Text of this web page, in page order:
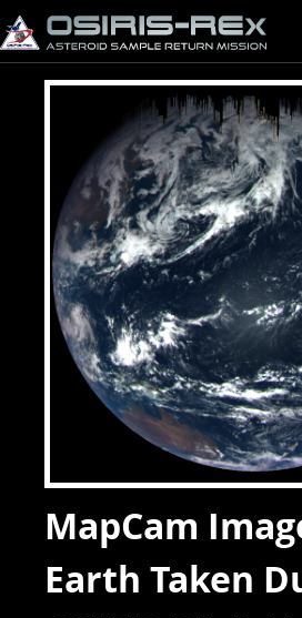
OSIRIS-
REX
MapCam
Earth Taken